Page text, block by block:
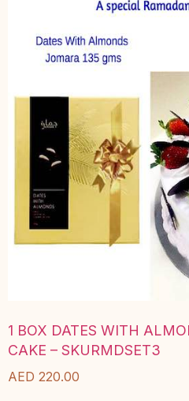
1 BOX DATES WITH
CAKE – SKURMDSET3
AED 220.00